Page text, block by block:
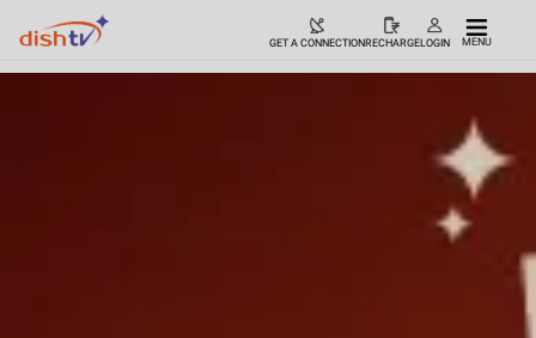
GET A CONNECTIONRECHARGELOGIN MENU